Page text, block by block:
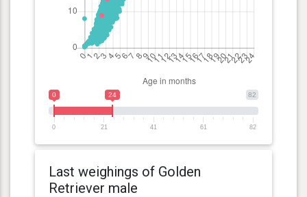
82
0 24
0 21 41 61 82
Last weighings of Golden
Retriever male